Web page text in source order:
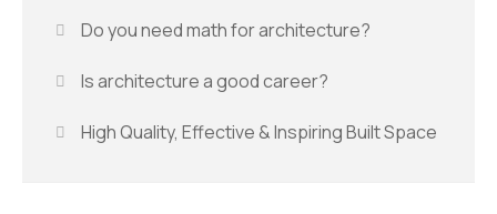
Do you need math for architecture?
Is architecture a good career?
High Quality, Effective & Inspiring Built Space